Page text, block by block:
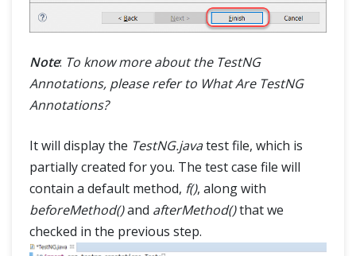
Note: To know more about the TestNG
Annotations, please refer to What Are TestNG
Annotations?
It will display the TestNG.javatest file, which is
partially created for you. The test case file will
contain a default method, f(), along with
beforeMethod()and afterMethod()that we
checked in the previous step.